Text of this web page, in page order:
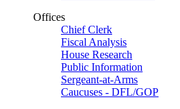
Offices
Chief Clerk
Fiscal Analysis
House Research
Public Information
Sergeant-at-Arms
Caucuses - DFL/GOP